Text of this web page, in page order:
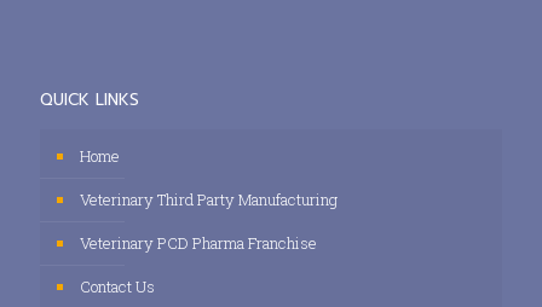
QUICK LINKS
Home
Veterinary Third Party Manufacturing
Veterinary PCD Pharma Franchise
Contact Us